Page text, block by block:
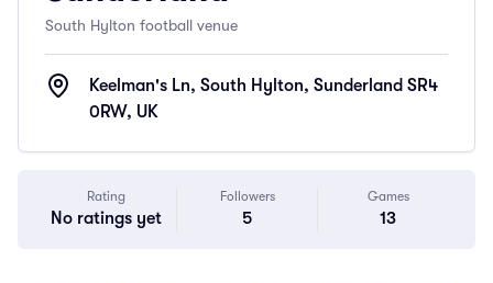
South Hylton football venue
Keelman's Ln, South Hylton, Sunderland SR4
0RW, UK
Rating
No ratings yet
Followers
5
Games
13